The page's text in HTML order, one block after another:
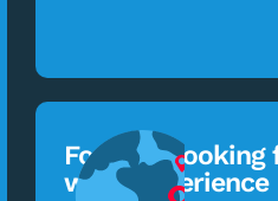
For staff looking
work experience